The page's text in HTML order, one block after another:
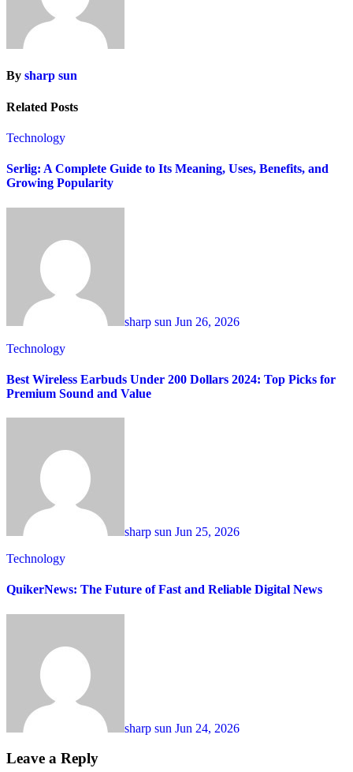
By sharp sun
Related Posts
Technology
Serlig: A Complete Guide to Its Meaning, Uses, Benefits, and
Growing Popularity
sharp sun Jun 26, 2026
Technology
Best Wireless Earbuds Under 200 Dollars 2024: Top Picks for
Premium Sound and Value
sharp sun Jun 25, 2026
Technology
QuikerNews: The Future of Fast and Reliable Digital News
sharp sun Jun 24, 2026
Leave a Reply